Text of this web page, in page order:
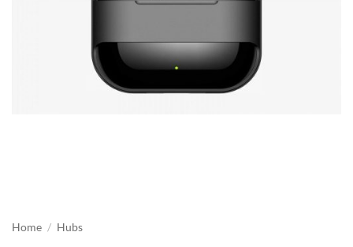
Home / Hubs